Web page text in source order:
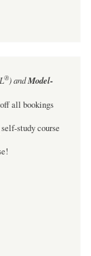
®)andModel-
all bookings
study course